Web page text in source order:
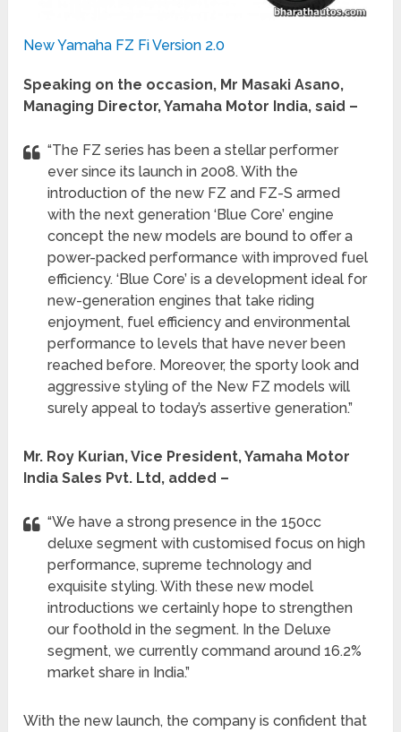
New Yamaha FZ Fi Version 2.0
Speaking on the occasion, Mr Masaki Asano,
Managing Director, Yamaha Motor India, said –
“The FZ series has been a stellar performer
ever since its launch in 2008. With the
introduction of the new FZ and FZ-S armed
with the next generation ‘Blue Core’ engine
concept the new models are bound to offer a
power-packed performance with improved fuel
efficiency. ‘Blue Core’ is a development ideal for
new-generation engines that take riding
enjoyment, fuel efficiency and environmental
performance to levels that have never been
reached before. Moreover, the sporty look and
aggressive styling of the New FZ models will
surely appeal to today’s assertive generation.”
Mr. Roy Kurian, Vice President, Yamaha Motor
India Sales Pvt. Ltd, added –
“We have a strong presence in the 150cc
deluxe segment with customised focus on high
performance, supreme technology and
exquisite styling. With these new model
introductions we certainly hope to strengthen
our foothold in the segment. In the Deluxe
segment, we currently command around 16.2%
market share in India.”
With the new launch, the company is confident that